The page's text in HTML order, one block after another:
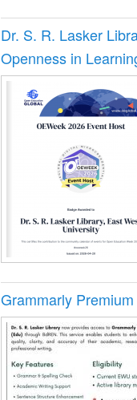
Dr. S. R. Lasker
Openness in
Grammarly